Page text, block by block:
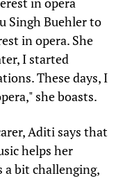
Singh Buehler to
in opera. She
I started
These days, I
she boasts.
Aditi says that
helps her
a bit challenging,